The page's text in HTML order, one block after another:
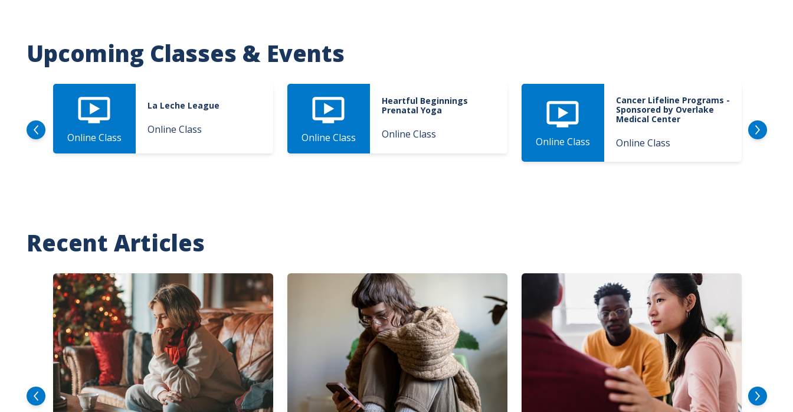
Upcoming Classes & Events
Online Class
La Leche League
Online Class
Online Class
Heartful Beginnings
Prenatal Yoga
Online Class
Online Class
Cancer Lifeline Programs -
Sponsored by Overlake
Medical Center
Online Class
Recent Articles